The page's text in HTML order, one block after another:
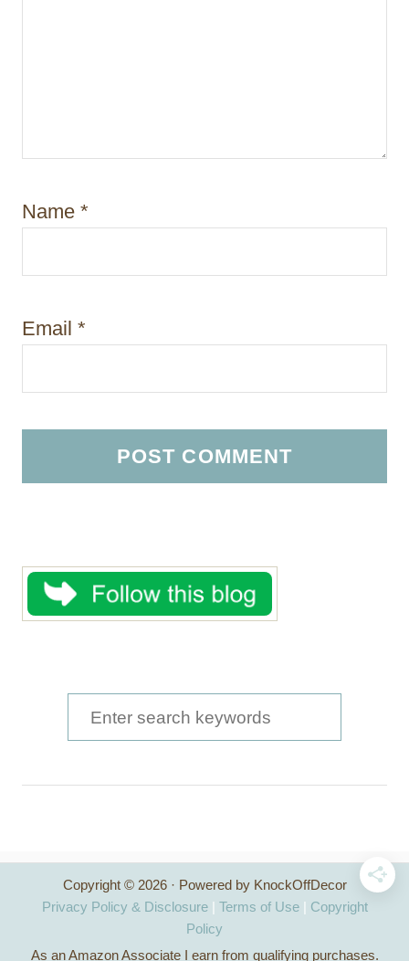
Name *
Email *
e
h
f
Copyright © 2026 · Powered by KnockOffDecor
Privacy Policy & Disclosure| Terms of Use| Copyright
Policy
As an Amazon Associate I earn from qualifying purchases.